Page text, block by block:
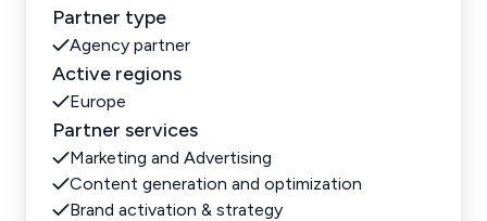
Partner type
Agency partner
Active regions
Europe
Partner services
Marketing and Advertising
Content generation and optimization
Brand activation & strategy